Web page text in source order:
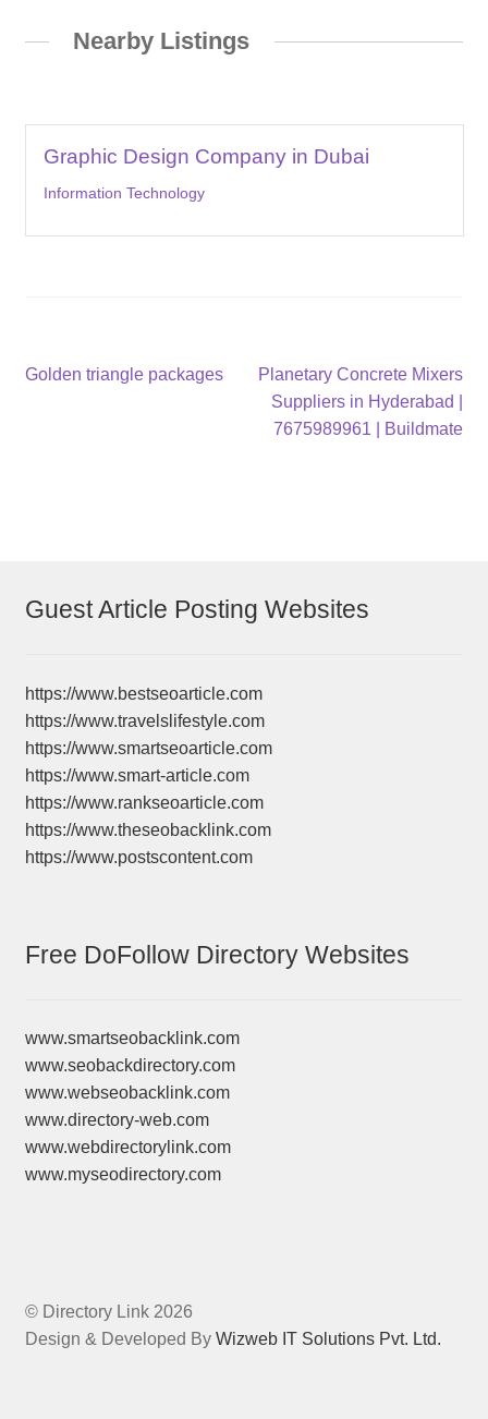
Nearby Listings
Graphic Design Company in Dubai
Information Technology
Post
Previous
Golden triangle packages
Next
post:
Planetary Concrete Mixers
Suppliers in Hyderabad |
7675989961 | Buildmate
Guest Article Posting Websites
https://www.bestseoarticle.com
https://www.travelslifestyle.com
https://www.smartseoarticle.com
https://www.smart-article.com
https://www.rankseoarticle.com
https://www.theseobacklink.com
https://www.postscontent.com
Free DoFollow Directory Websites
www.smartseobacklink.com
www.seobackdirectory.com
www.webseobacklink.com
www.directory-web.com
www.webdirectorylink.com
www.myseodirectory.com
© Directory Link 2026
Design & Developed By Wizweb IT Solutions Pvt. Ltd.